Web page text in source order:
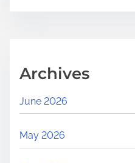
Archives
June 2026
May 2026